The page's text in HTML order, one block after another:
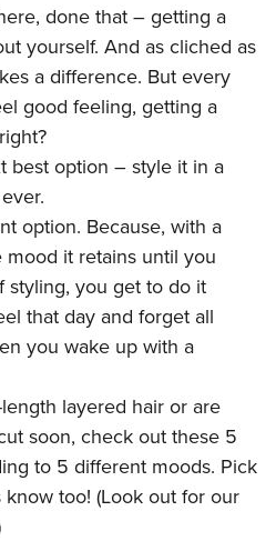
done that – getting a
yourself. And as cliched as
a difference. But every
good feeling, getting a
best option – style it in a
option. Because, with a
it retains until you
styling, you get to do it
that day and forget all
you wake up with a
layered hair or are
soon, check out these 5
to 5 different moods. Pick
too! (Look out for our